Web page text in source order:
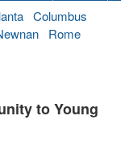
Columbus
Rome
to Young